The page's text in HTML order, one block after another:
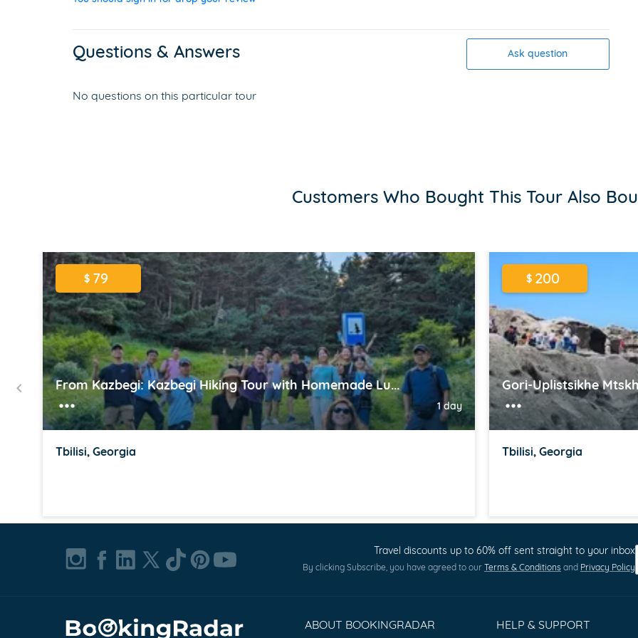
Questions & Answers Ask question
No questions on this particular tour
Customers Who Bought This Tour Also
$79
From Kazbegi: Kazbegi Hiking Tour with Homemade Lu...
1 day
Tbilisi, Georgia
$200
Gori-Uplistsikhe
Tbilisi, Georgia
Travel discounts up to 60% off sent straight to your inbox
By clicking Subscribe, you have agreed to our Terms & Conditions and Privacy Policy
ABOUT BOOKINGRADAR HELP & SUPPORT